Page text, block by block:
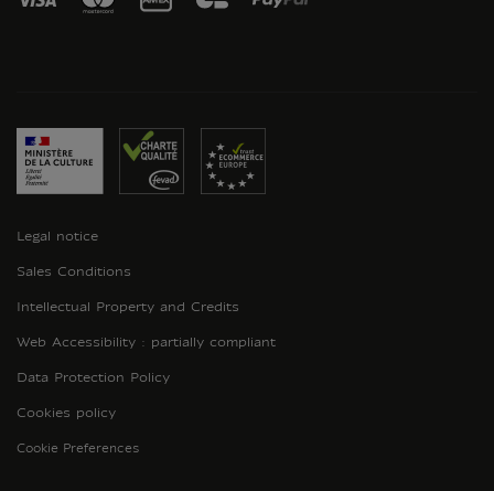
Legal notice
Sales Conditions
Intellectual Property and Credits
Web Accessibility : partially compliant
Data Protection Policy
Cookies policy
Cookie Preferences